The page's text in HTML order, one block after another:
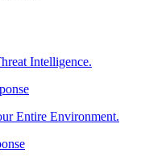
Intelligence.
Entire Environment.